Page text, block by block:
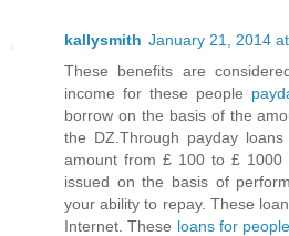
kallysmith January 21, 2014
These benefits are
income for these people
borrow on the basis of the
the DZ.Through payday
amount from £ 100 to £ 1000
issued on the basis of
your ability to repay. These
Internet. These loans for